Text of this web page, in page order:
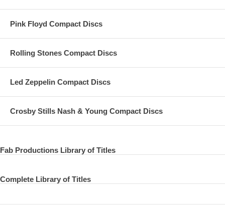
Pink Floyd Compact Discs
Rolling Stones Compact Discs
Led Zeppelin Compact Discs
Crosby Stills Nash & Young Compact Discs
Fab Productions Library of Titles
Complete Library of Titles